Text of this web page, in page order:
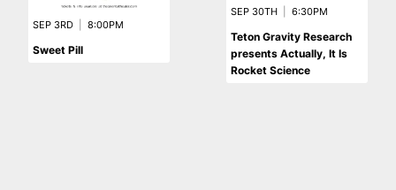
SEP 3RD 8:00PM
Sweet Pill
SEP 30TH 6:30PM
Teton Gravity Research
presents Actually, It Is
Rocket Science